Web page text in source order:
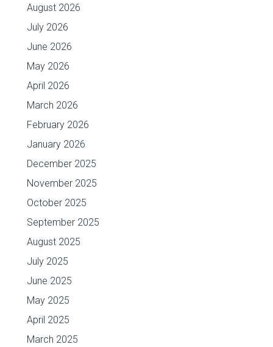
August 2026
July 2026
June 2026
May 2026
April 2026
March 2026
February 2026
January 2026
December 2025
November 2025
October 2025
September 2025
August 2025
July 2025
June 2025
May 2025
April 2025
March 2025